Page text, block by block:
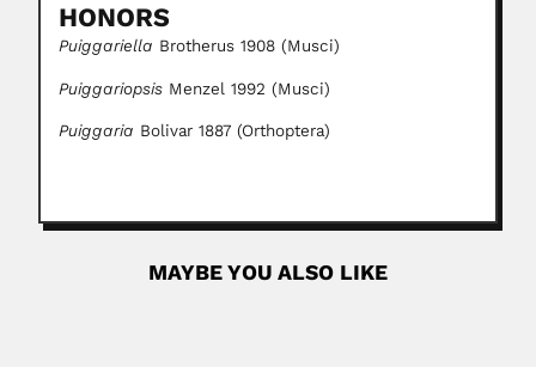
HONORS
Puiggariella Brotherus 1908 (Musci)
Puiggariopsis Menzel 1992 (Musci)
Puiggaria Bolivar 1887 (Orthoptera)
MAYBE YOU ALSO LIKE